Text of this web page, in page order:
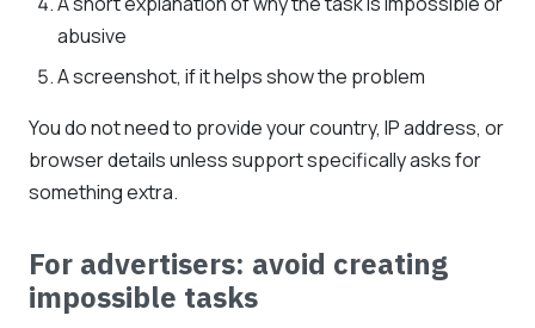
abusive
A screenshot, if it helps show the problem
You do not need to provide your country, IP address, or
browser details unless support specifically asks for
something extra.
For advertisers: avoid creating
impossible tasks